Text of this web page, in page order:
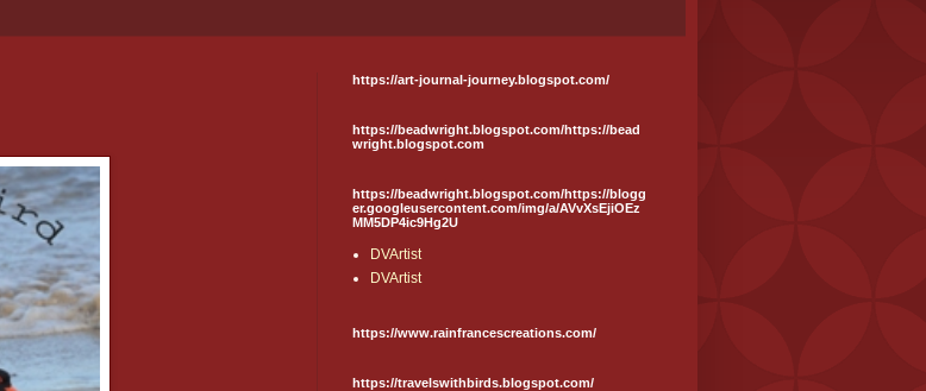
https://art-journal-journey.blogspot.com/
https://beadwright.blogspot.com/https://bead
wright.blogspot.com
https://beadwright.blogspot.com/https://blogg
er.googleusercontent.com/img/a/AVvXsEjiOEz
MM5DP4ic9Hg2U
DVArtist
DVArtist
https://www.rainfrancescreations.com/
https://travelswithbirds.blogspot.com/